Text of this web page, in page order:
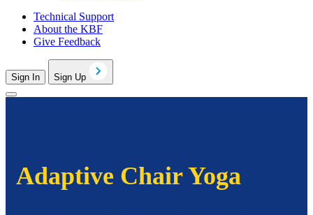
Technical Support
About the KBF
Give Feedback
Sign In Sign Up
Adaptive Chair Yoga